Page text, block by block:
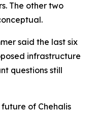
The other two
said the last six
infrastructure
questions still
future of Chehalis